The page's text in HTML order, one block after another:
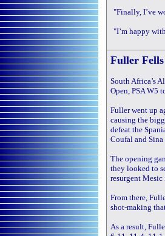
"Finally, I’ve
"I’m happy
Fuller
South Africa’s
Open, PSA W5
Fuller went up
causing the
defeat the
Coufal and
The opening
they looked to
resurgent Mesic
From there,
shot-making
As a result,